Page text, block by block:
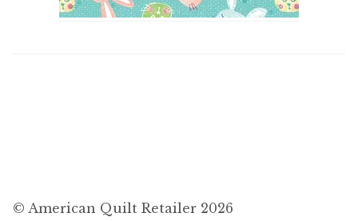
© American Quilt Retailer 2026